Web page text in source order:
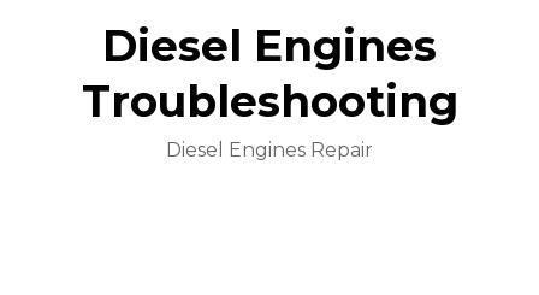
Diesel Engines
Troubleshooting
Diesel Engines Repair